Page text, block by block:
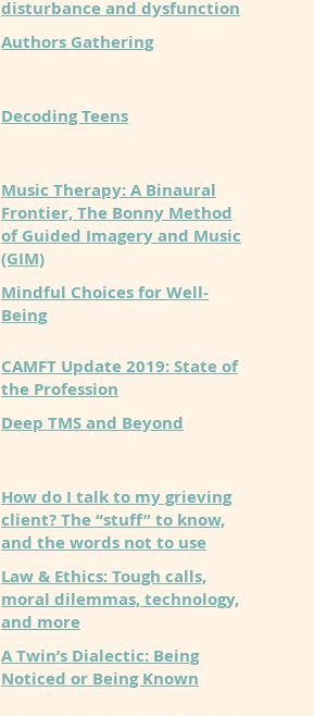
disturbance and dysfunction
Authors Gathering
Decoding Teens
Music Therapy: A Binaural
Frontier, The Bonny Method
of Guided Imagery and Music
(GIM)
Mindful Choices for Well-
Being
CAMFT Update 2019: State of
the Profession
Deep TMS and Beyond
How do I talk to my grieving
client? The “stuff” to know,
and the words not to use
Law & Ethics: Tough calls,
moral dilemmas, technology,
and more
A Twin’s Dialectic: Being
Noticed or Being Known